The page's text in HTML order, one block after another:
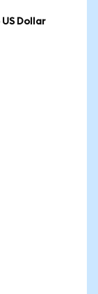
Dollar